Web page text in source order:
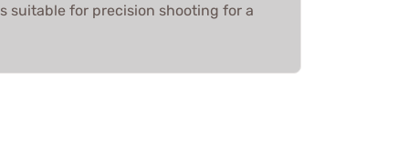
suitable for precision shooting for a